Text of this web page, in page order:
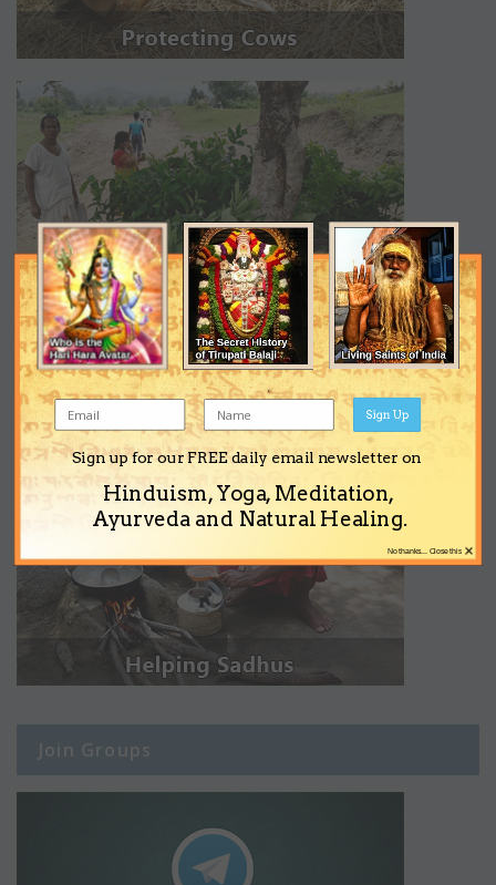
Join Groups
Sign up for our FREE daily email newsletter on
Hinduism, Yoga, Meditation,
Ayurveda and Natural Healing.
Sign Up
×
No thanks... Close this